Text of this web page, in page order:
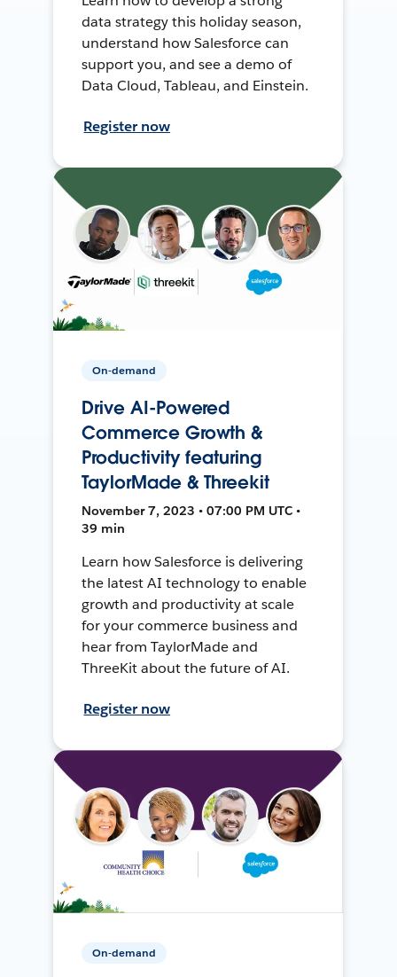
data strategy this holiday season,
understand how Salesforce can
support you, and see a demo of
Data Cloud, Tableau, and Einstein.
Register now
On-demand
Drive AI-Powered
Commerce Growth &
Productivity featuring
TaylorMade & Threekit
November 7, 2023 • 07:00 PM UTC •
39 min
Learn how Salesforce is delivering
the latest AI technology to enable
growth and productivity at scale
for your commerce business and
hear from TaylorMade and
ThreeKit about the future of AI.
Register now
On-demand